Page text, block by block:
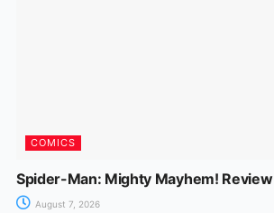
COMICS
Spider-Man: Mighty Mayhem! Review
August 7, 2026